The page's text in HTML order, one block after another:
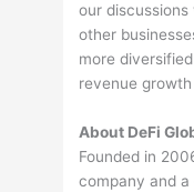
our
other
more
revenue growth
About DeFi
Founded in
company and